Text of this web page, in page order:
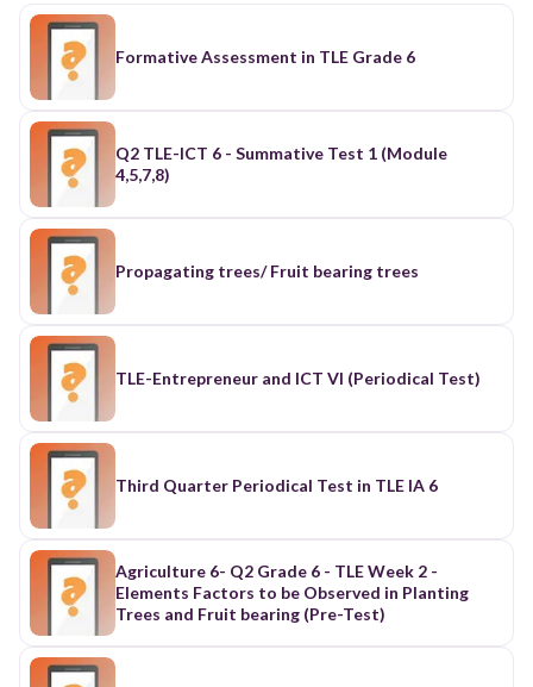
Formative Assessment in TLE Grade 6
Q2 TLE-ICT 6 - Summative Test 1 (Module
4,5,7,8)
Propagating trees/ Fruit bearing trees
TLE-Entrepreneur and ICT VI (Periodical Test)
Third Quarter Periodical Test in TLE IA 6
Agriculture 6- Q2 Grade 6 - TLE Week 2 -
Elements Factors to be Observed in Planting
Trees and Fruit bearing (Pre-Test)